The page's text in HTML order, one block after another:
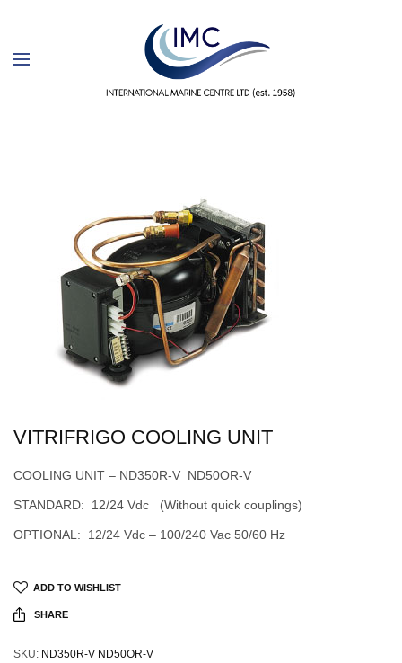
VITRIFRIGO COOLING UNIT
COOLING UNIT – ND350R-V ND50OR-V
STANDARD: 12/24 Vdc (Without quick couplings)
OPTIONAL: 12/24 Vdc – 100/240 Vac 50/60 Hz
ADD TO WISHLIST
SHARE
SKU: ND350R-V ND50OR-V